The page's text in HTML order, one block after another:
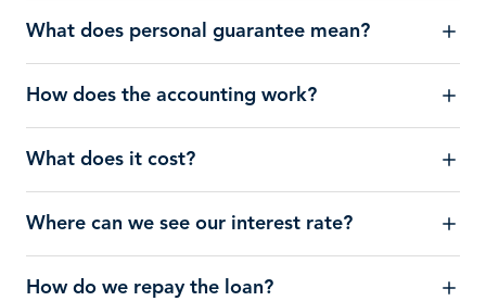
What does personal guarantee mean?
How does the accounting work?
What does it cost?
Where can we see our interest rate?
How do we repay the loan?